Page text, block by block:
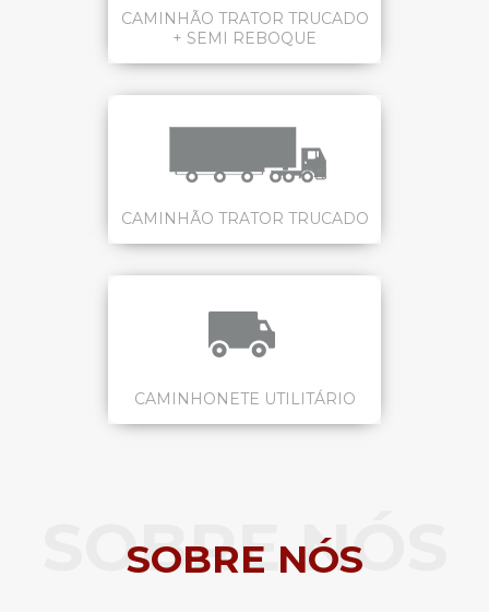
CAMINHÃO TRATOR TRUCADO
+ SEMI REBOQUE
CAMINHÃO TRATOR TRUCADO
CAMINHONETE UTILITÁRIO
SOBRE NÓS
SOBRE NÓS